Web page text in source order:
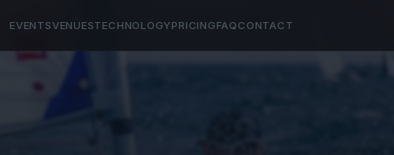
EVENTSVENUESTECHNOLOGYPRICINGFAQCONTACT